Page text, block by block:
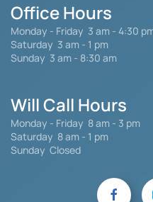
Office Hours
Monday - Friday 3 am - 4:30
Saturday 3 am - 1 pm
Sunday 3 am - 8:30 am
Will Call Hours
Monday - Friday 8 am - 3 pm
Saturday 8 am - 1 pm
Sunday Closed